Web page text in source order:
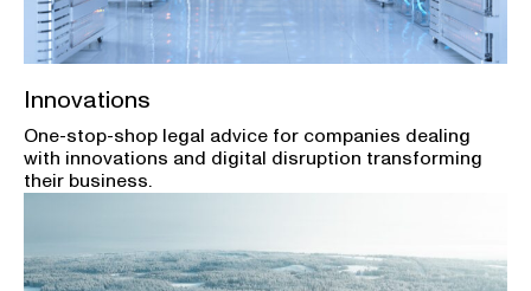
Innovations
One-stop-shop legal advice for companies dealing
with innovations and digital disruption transforming
their business.